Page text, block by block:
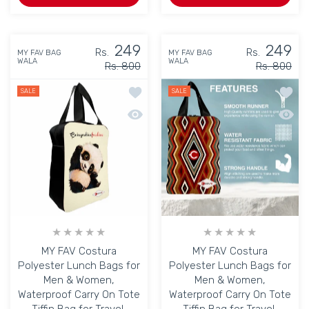
MY FAV BAG
WALA
Rs. 249
Rs. 800
SALE
Add to wishlist MY FAV Costura
Quick view MY FAV Costura
MY FAV Costura
Polyester Lunch Bags for
Men & Women,
Waterproof Carry On Tote
MY FAV BAG
WALA
Rs. 249
Rs. 800
SALE
Add
Quick
MY FAV Costura
Polyester Lunch Bags for
Men & Women,
Waterproof Carry On Tote